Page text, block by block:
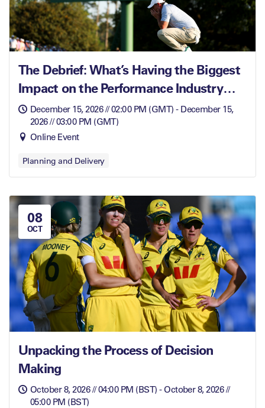
The Debrief: What’s Having the Biggest
Impact on the Performance Industry
Right Now
December 15, 2026 // 02:00 PM (GMT) - December 15,
2026 // 03:00 PM (GMT)
Online Event
Planning and Delivery
08
OCT
Unpacking the Process of Decision
Making
October 8, 2026 // 04:00 PM (BST) - October 8, 2026 //
05:00 PM (BST)